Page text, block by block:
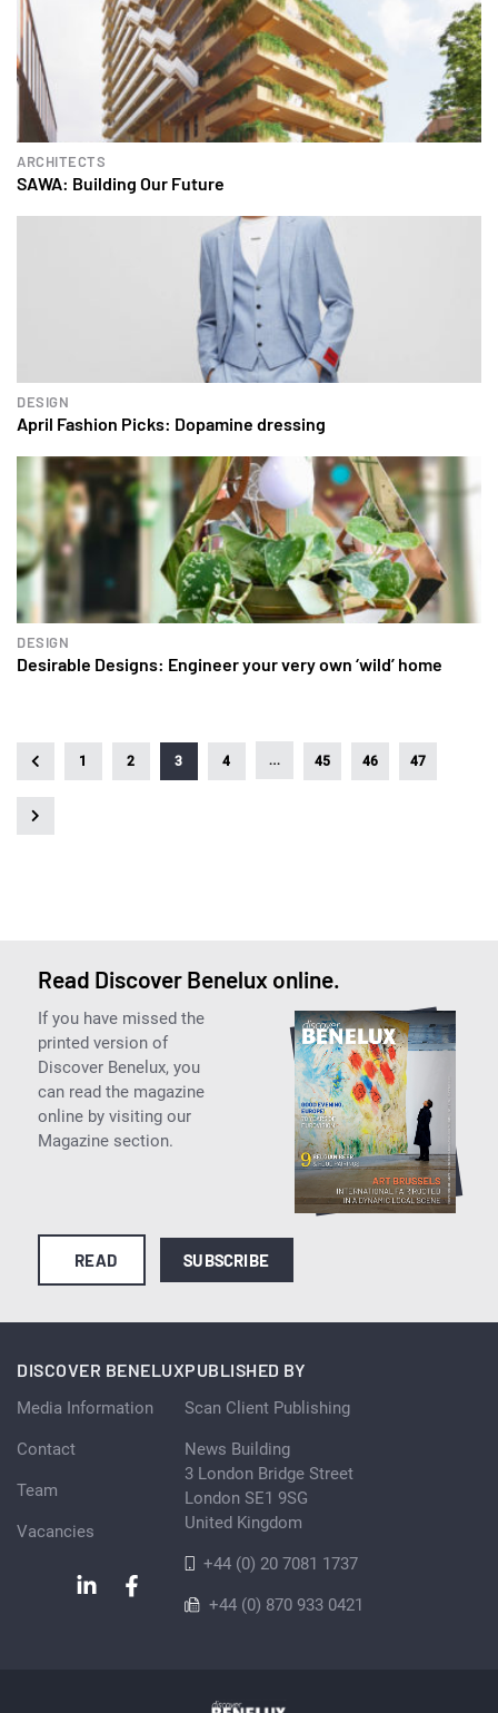
ARCHITECTS
SAWA: Building Our Future
DESIGN
April Fashion Picks: Dopamine dressing
DESIGN
Desirable Designs: Engineer your very own ‘wild’ home
1 2 3 4 … 45 46 47
Read Discover Benelux online.
If you have missed the
printed version of
Discover Benelux, you
can read the magazine
online by visiting our
Magazine section.
READ SUBSCRIBE
DISCOVER BENELUX
Media Information
Contact
Team
Vacancies
PUBLISHED BY
Scan Client Publishing
News Building
3 London Bridge Street
London SE1 9SG
United Kingdom
+44 (0) 20 7081 1737
+44 (0) 870 933 0421